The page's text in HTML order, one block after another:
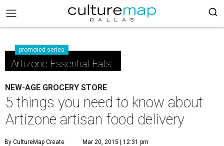
promoted series
Artizone Essential Eats
NEW-AGE GROCERY STORE
5 things you need to know about
Artizone artisan food delivery
By CultureMap Create Mar 20, 2015 | 12:31 pm